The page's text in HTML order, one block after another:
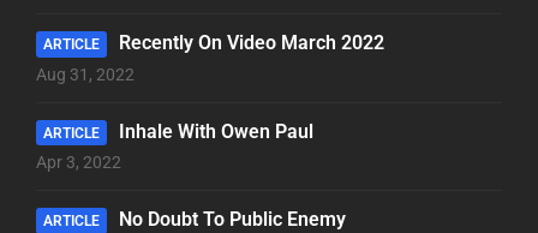
ARTICLE Recently On Video March 2022
Aug 31, 2022
ARTICLE Inhale With Owen Paul
Apr 3, 2022
ARTICLE No Doubt To Public Enemy